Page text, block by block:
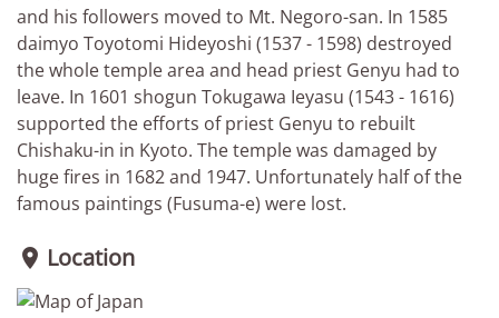
and his followers moved to Mt. Negoro-san. In 1585
daimyo Toyotomi Hideyoshi (1537 - 1598) destroyed
the whole temple area and head priest Genyu had to
leave. In 1601 shogun Tokugawa Ieyasu (1543 - 1616)
supported the efforts of priest Genyu to rebuilt
Chishaku-in in Kyoto. The temple was damaged by
huge fires in 1682 and 1947. Unfortunately half of the
famous paintings (Fusuma-e) were lost.
 Location